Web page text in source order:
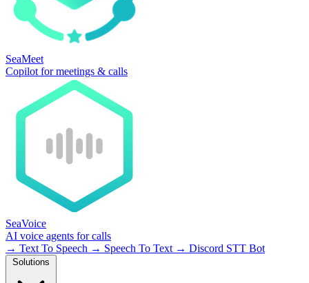
SeaMeet
Copilot for meetings & calls
SeaVoice
AI voice agents for calls
→ Text To Speech → Speech To Text → Discord STT Bot